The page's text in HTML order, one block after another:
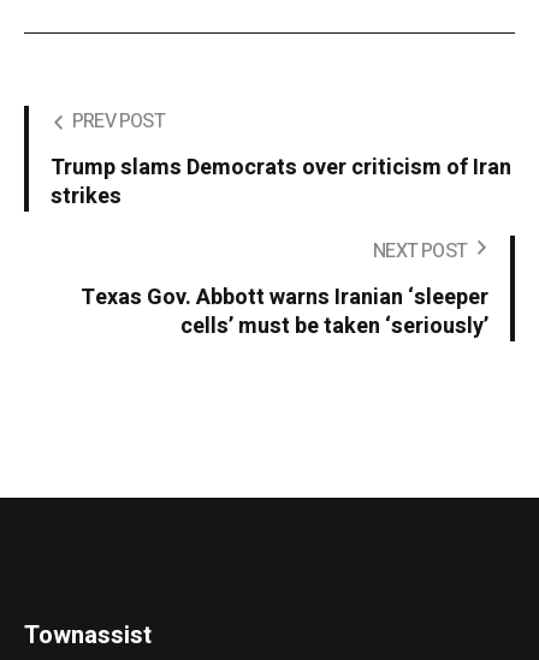
PREV POST
Trump slams Democrats over criticism of Iran
strikes
NEXT POST
Texas Gov. Abbott warns Iranian ‘sleeper
cells’ must be taken ‘seriously’
Townassist